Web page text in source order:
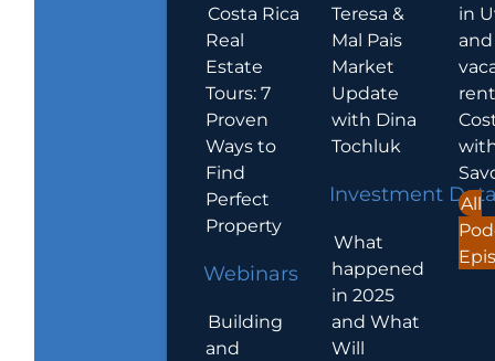
Costa Rica
Real
Estate
Tours: 7
Proven
Ways to
Find
Perfect
Property
Webinars
Building
and
Teresa &
Mal Pais
Market
Update
with Dina
Tochluk
Investment
What
happened
in 2025
and What
Will
in
and
All